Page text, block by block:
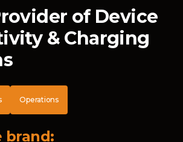
of Device
& Charging
Operations
brand: